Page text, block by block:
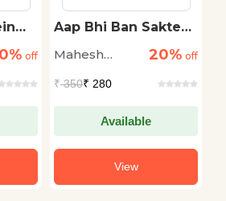
off
Aap Bhi Ban Sakte
Investor
Mahesh
20% off
₹350₹ 280
Available
View